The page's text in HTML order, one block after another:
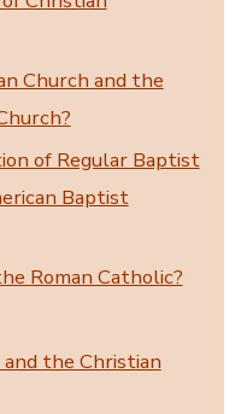
Church and the
of Regular Baptist
Baptist
Roman Catholic?
the Christian